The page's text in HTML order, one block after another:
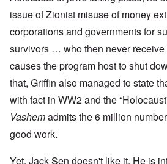
issue of Zionist misuse of money
corporations and governments for
survivors … who then never receive
causes the program host to shut
that, Griffin also managed to state
with fact in WW2 and the
Vashemadmits the 6 million
good work.
Yet, Jack Sen doesn't like it. He is